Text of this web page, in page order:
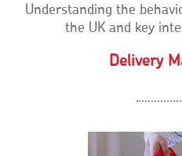
Understanding the
the UK and key
Delivery